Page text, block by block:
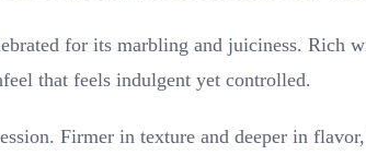
for its marbling and juiciness. Rich
that feels indulgent yet controlled.
Firmer in texture and deeper in